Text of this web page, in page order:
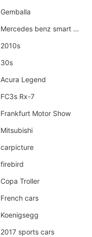
Gemballa
Mercedes benz smart car
2010s
30s
Acura Legend
FC3s Rx-7
Frankfurt Motor Show
Mitsubishi
carpicture
firebird
Copa Troller
French cars
Koenigsegg
2017 sports cars